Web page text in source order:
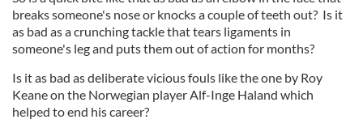
breaks someone's nose or knocks a couple of teeth out? Is it
as bad as a crunching tackle that tears ligaments in
someone's leg and puts them out of action for months?
Is it as bad as deliberate vicious fouls like the one by Roy
Keane on the Norwegian player Alf-Inge Haland which
helped to end his career?